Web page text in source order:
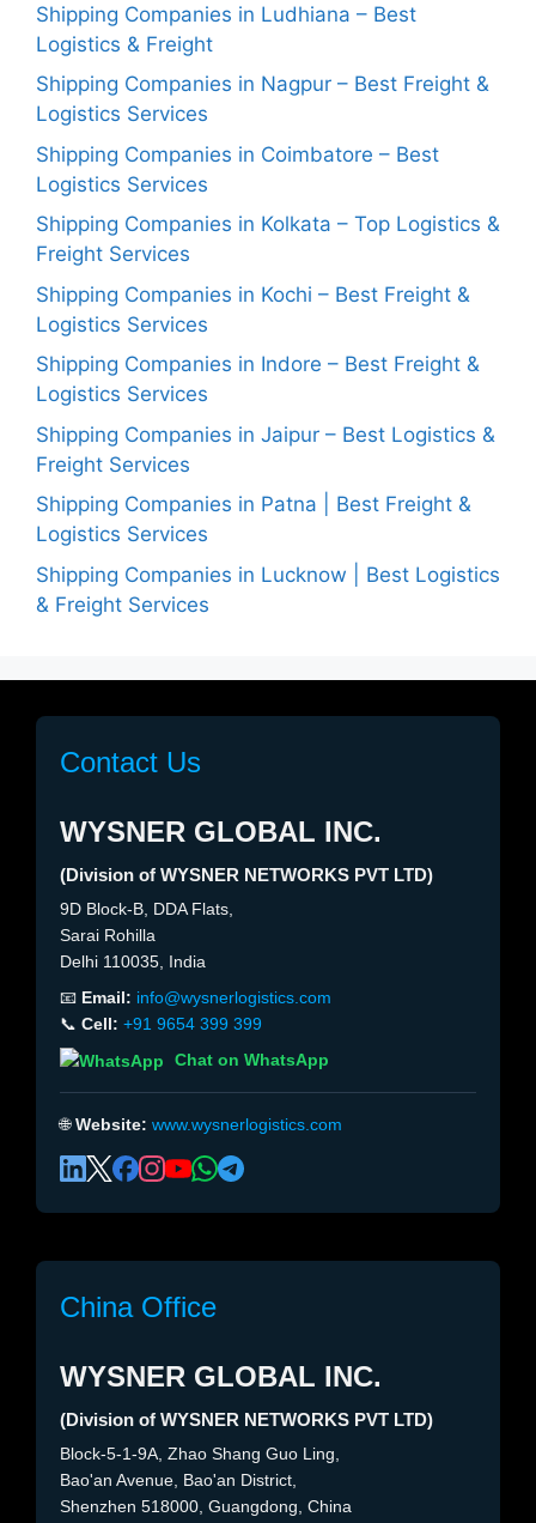
Shipping Companies in Ludhiana – Best
Logistics & Freight
Shipping Companies in Nagpur – Best Freight &
Logistics Services
Shipping Companies in Coimbatore – Best
Logistics Services
Shipping Companies in Kolkata – Top Logistics &
Freight Services
Shipping Companies in Kochi – Best Freight &
Logistics Services
Shipping Companies in Indore – Best Freight &
Logistics Services
Shipping Companies in Jaipur – Best Logistics &
Freight Services
Shipping Companies in Patna | Best Freight &
Logistics Services
Shipping Companies in Lucknow | Best Logistics
& Freight Services
Contact Us
WYSNER GLOBAL INC.
(Division of WYSNER NETWORKS PVT LTD)
9D Block-B, DDA Flats,
Sarai Rohilla
Delhi 110035, India
📧 Email: info@wysnerlogistics.com
📞 Cell: +91 9654 399 399
Chat on WhatsApp
🌐Website: www.wysnerlogistics.com
China Office
WYSNER GLOBAL INC.
(Division of WYSNER NETWORKS PVT LTD)
Block-5-1-9A, Zhao Shang Guo Ling,
Bao'an Avenue, Bao'an District,
Shenzhen 518000, Guangdong, China